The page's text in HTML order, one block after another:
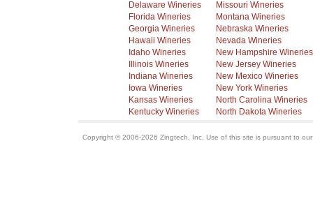
Delaware Wineries
Florida Wineries
Georgia Wineries
Hawaii Wineries
Idaho Wineries
Illinois Wineries
Indiana Wineries
Iowa Wineries
Kansas Wineries
Kentucky Wineries
Missouri Wineries
Montana Wineries
Nebraska Wineries
Nevada Wineries
New Hampshire Wineries
New Jersey Wineries
New Mexico Wineries
New York Wineries
North Carolina Wineries
North Dakota Wineries
Copyright © 2006-2026 Zingtech, Inc. Use of this site is pursuant to